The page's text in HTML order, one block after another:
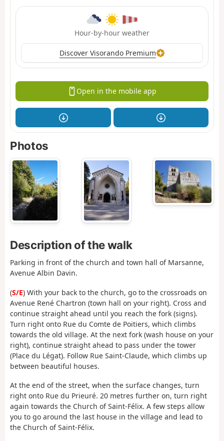
Hour-by-hour weather
Discover Visorando Premium
Open in the mobile app
Photos
Description of the walk
Parking in front of the church and town hall of Marsanne,
Avenue Albin Davin.
(S/E) With your back to the church, go to the crossroads on
Avenue René Chartron (town hall on your right). Cross and
continue straight ahead until you reach the fork (signs).
Turn right onto Rue du Comte de Poitiers, which climbs
towards the old village. At the next fork (wash house on your
right), continue straight ahead to pass under the tower
(Place du Légat). Follow Rue Saint-Claude, which climbs up
between beautiful houses.
At the end of the street, when the surface changes, turn
right onto Rue du Prieuré. 20 metres further on, turn right
again towards the Church of Saint-Félix. A few steps allow
you to go around the last house in the village and lead to
the Church of Saint-Félix.